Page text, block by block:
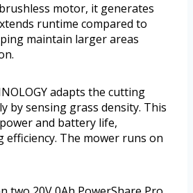
motor, it generates
runtime compared to
maintain larger areas
adapts the cutting
by sensing grass density. This
and battery life,
The mower runs on